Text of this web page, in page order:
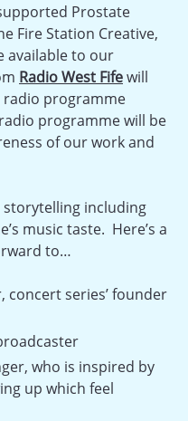
Prostate
Fire Station Creative,
available to our
Radio West Fifewill
programme
programme will be
of our work and
storytelling including
music taste. Here’s a
to…
concert series’ founder
who is inspired by
up which feel